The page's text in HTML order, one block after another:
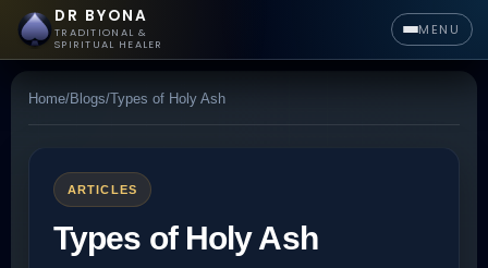
DR BYONA
TRADITIONAL &
SPIRITUAL HEALER
MENU
Home/Blogs/Types of Holy Ash
ARTICLES
Types of Holy Ash